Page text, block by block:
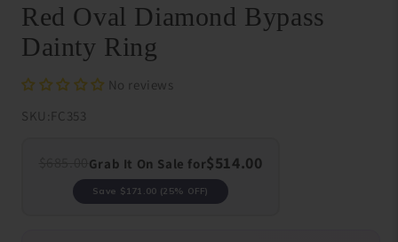
Red Oval Diamond Bypass
Dainty Ring
No reviews
SKU: FC353
Grab It On Sale for$514.00
Save $171.00 (25% OFF)